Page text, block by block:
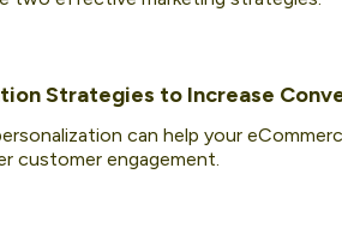
Strategies to Increase
can help your
customer engagement.